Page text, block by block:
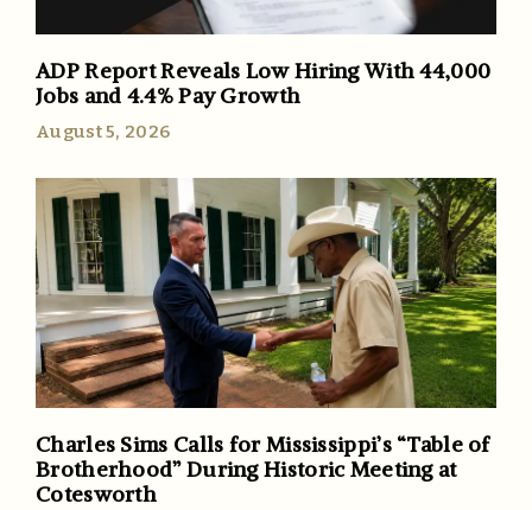
ADP Report Reveals Low Hiring With 44,000
Jobs and 4.4% Pay Growth
August 5, 2026
Charles Sims Calls for Mississippi’s “Table of
Brotherhood” During Historic Meeting at
Cotesworth